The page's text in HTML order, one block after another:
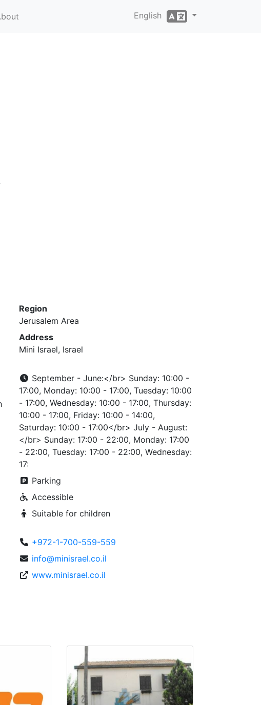
English
Region
Jerusalem Area
Address
Mini Israel, Israel
September - June:</br> Sunday: 10:00 -
17:00, Monday: 10:00 - 17:00, Tuesday: 10:00
- 17:00, Wednesday: 10:00 - 17:00, Thursday:
10:00 - 17:00, Friday: 10:00 - 14:00,
Saturday: 10:00 - 17:00</br> July - August:
</br> Sunday: 17:00 - 22:00, Monday: 17:00
- 22:00, Tuesday: 17:00 - 22:00, Wednesday:
17:
Parking
Accessible
Suitable for children
+972-1-700-559-559
info@minisrael.co.il
www.minisrael.co.il